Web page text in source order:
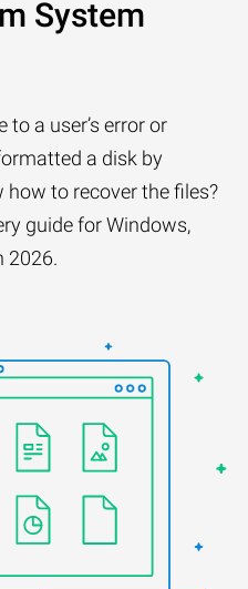
System
to a user’s error or
a disk by
to recover the files?
guide for Windows,
2026.